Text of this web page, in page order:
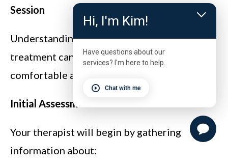
Session
Understanding what happens during
treatment can help you feel more
comfortable and confident.
Initial Assessment
Your therapist will begin by gathering
information about:
Hi, I'm Kim!
Have questions about our
services? I'm here to help.
Chat with me